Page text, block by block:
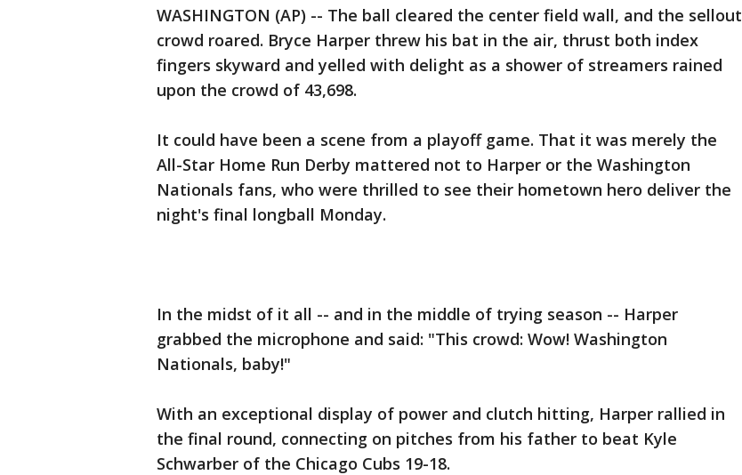
WASHINGTON (AP) -- The ball cleared the center field wall, and the sellout
crowd roared. Bryce Harper threw his bat in the air, thrust both index
fingers skyward and yelled with delight as a shower of streamers rained
upon the crowd of 43,698.
It could have been a scene from a playoff game. That it was merely the
All-Star Home Run Derby mattered not to Harper or the Washington
Nationals fans, who were thrilled to see their hometown hero deliver the
night's final longball Monday.
In the midst of it all -- and in the middle of trying season -- Harper
grabbed the microphone and said: "This crowd: Wow! Washington
Nationals, baby!"
With an exceptional display of power and clutch hitting, Harper rallied in
the final round, connecting on pitches from his father to beat Kyle
Schwarber of the Chicago Cubs 19-18.